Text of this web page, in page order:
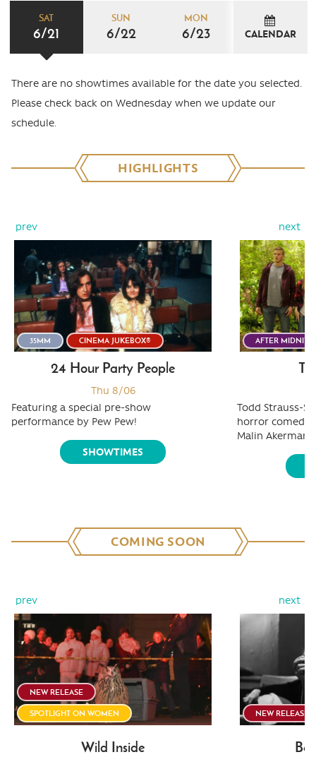
SAT
6/21
SUN
6/22
MON
6/23 CALENDAR
There are no showtimes available for the date you selected.
Please check back on Wednesday when we update our
schedule.
HIGHLIGHTS
prev next
35MM CINEMA JUKEBOX®
24 Hour Party People
Thu 8/06
Featuring a special pre-show
performance by Pew Pew!
SHOWTIMES
AFTER MIDNITE
Todd Strauss-
horror comedy
Malin Akerman,
COMING SOON
prev next
NEW RELEASE
SPOTLIGHT ON WOMEN
Wild Inside
NEW RELEASE